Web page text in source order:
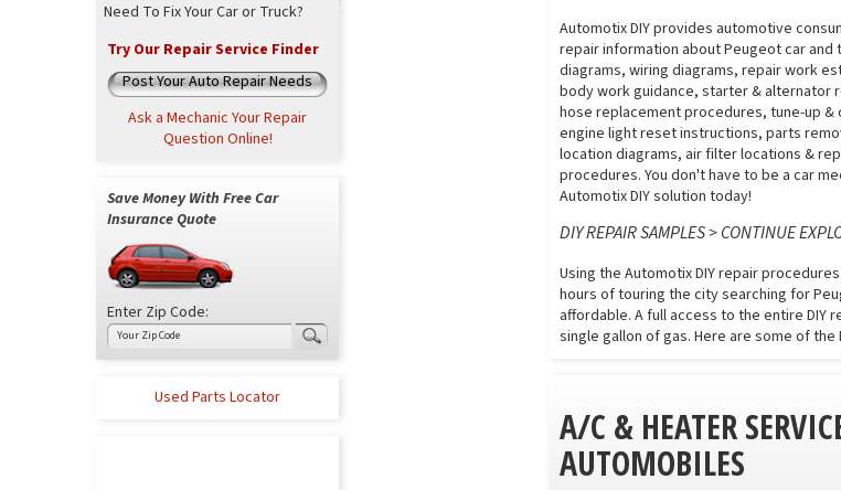
Automotix DIY provides automotive
repair information about Peugeot car
diagrams, wiring diagrams, repair work
body work guidance, starter &
hose replacement procedures, tune-up
engine light reset instructions, parts
location diagrams, air filter locations &
procedures. You don't have to be a car
Automotix DIY solution today!
DIY REPAIR SAMPLES > CONTINUE
Using the Automotix DIY repair
hours of touring the city searching for
affordable. A full access to the entire DIY
single gallon of gas. Here are some of
A/C & HEATER
AUTOMOBILES
Need To Fix Your Car or Truck?
Try Our Repair Service Finder
Post Your Auto Repair Needs
Ask a Mechanic Your Repair
Question Online!
Save Money With Free Car
Insurance Quote
Enter Zip Code:
Used Parts Locator